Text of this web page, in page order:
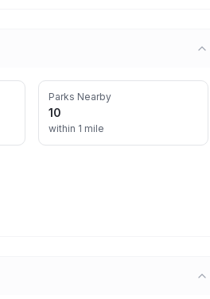
Parks Nearby
10
within 1 mile